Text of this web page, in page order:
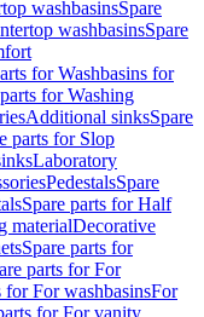
washbasinsSpare
washbasinsSpare
for Washbasins for
for Washing
Additional sinksSpare
parts for Slop
Laboratory
PedestalsSpare
Spare parts for Half
materialDecorative
Spare parts for
parts for For
for For washbasinsFor
for For vanity